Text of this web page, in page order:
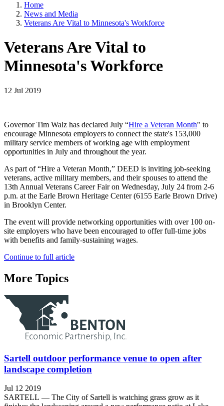
Home
News and Media
Veterans Are Vital to Minnesota's Workforce
Veterans Are Vital to
Minnesota's Workforce
12 Jul 2019
Governor Tim Walz has declared July “Hire a Veteran Month" to
encourage Minnesota employers to connect the state's 153,000
military service members of working age with employment
opportunities in July and throughout the year.
As part of “Hire a Veteran Month,” DEED is inviting job-seeking
veterans, active military members, and their spouses to attend the
13th Annual Veterans Career Fair on Wednesday, July 24 from 2-6
p.m. at the Earle Brown Heritage Center (6155 Earle Brown Drive)
in Brooklyn Center.
The event will provide networking opportunities with over 100 on-
site employers who have been encouraged to offer full-time jobs
with benefits and family-sustaining wages.
Continue to full article
More Topics
Sartell outdoor performance venue to open after
landscape completion
Jul 12 2019
SARTELL — The City of Sartell is watching grass grow as it